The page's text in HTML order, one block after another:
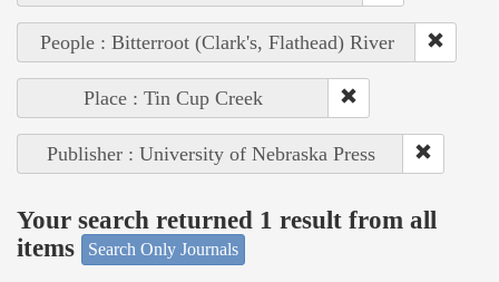
People : Bitterroot (Clark's, Flathead) River
Place : Tin Cup Creek
Publisher : University of Nebraska Press
Your search returned 1 result from all
items
Search Only Journals